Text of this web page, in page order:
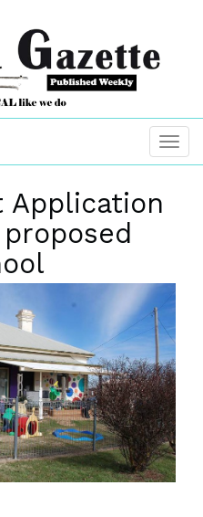
Application